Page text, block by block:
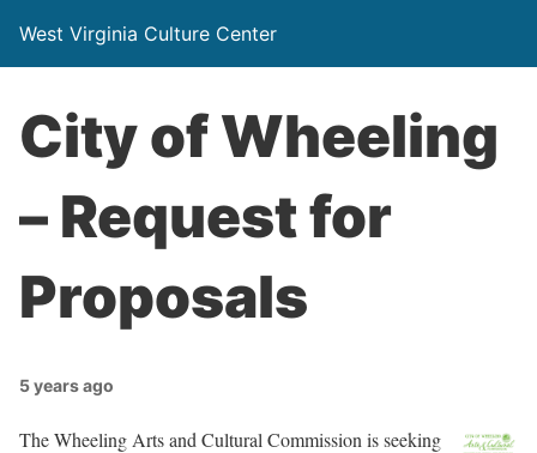
West Virginia Culture Center
City of Wheeling
– Request for
Proposals
5 years ago
The Wheeling Arts and Cultural Commission is seeking